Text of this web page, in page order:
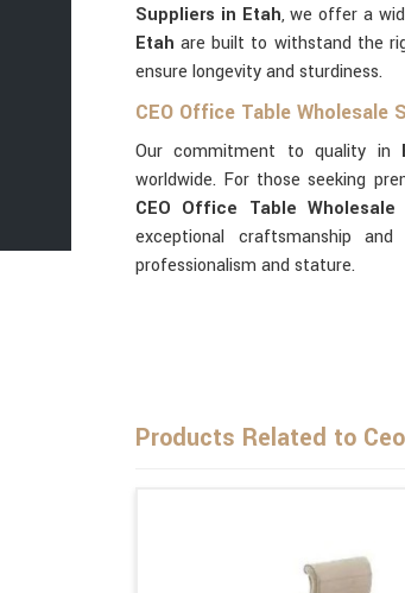
Suppliers in Etah, we offer a
Etahare built to withstand the
ensure longevity and sturdiness.
CEO Office Table Wholesale
Our commitment to quality in
worldwide. For those seeking
CEO Office Table
exceptional craftsmanship
professionalism and stature.
Products Related to